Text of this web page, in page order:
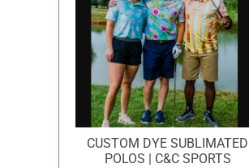
CUSTOM DYE SUBLIMATED
POLOS | C&C SPORTS